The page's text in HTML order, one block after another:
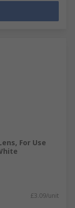
For Use
£3.09/unit